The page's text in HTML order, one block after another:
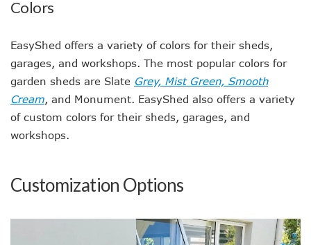
Colors
EasyShed offers a variety of colors for their sheds,
garages, and workshops. The most popular colors for
garden sheds are Slate Grey, Mist Green, Smooth
Cream, and Monument. EasyShed also offers a variety
of custom colors for their sheds, garages, and
workshops.
Customization Options